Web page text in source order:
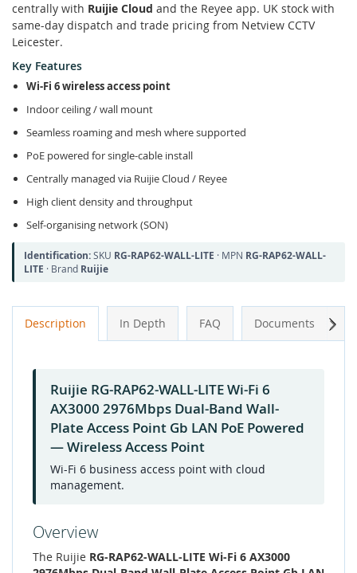
centrally with Ruijie Cloud and the Reyee app. UK stock with
same-day dispatch and trade pricing from Netview CCTV
Leicester.
Key Features
Wi-Fi 6 wireless access point
Indoor ceiling / wall mount
Seamless roaming and mesh where supported
PoE powered for single-cable install
Centrally managed via Ruijie Cloud / Reyee
High client density and throughput
Self-organising network (SON)
Identification:SKU RG-RAP62-WALL-LITE · MPN RG-RAP62-WALL-
LITE · Brand Ruijie
Description In Depth FAQ Documents
Ruijie RG-RAP62-WALL-LITE Wi-Fi 6
AX3000 2976Mbps Dual-Band Wall-
Plate Access Point Gb LAN PoE Powered
— Wireless Access Point
Wi-Fi 6 business access point with cloud
management.
Overview
The Ruijie RG-RAP62-WALL-LITE Wi-Fi 6 AX3000
Next